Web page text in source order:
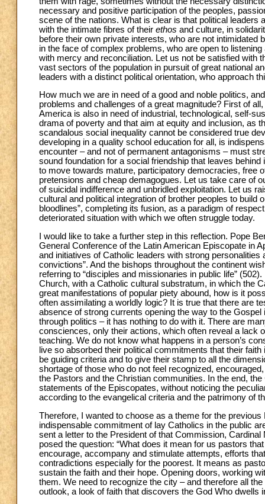
necessary and positive participation of the peoples,
scene of the nations. What is clear is that political
with the intimate fibres of their ethos and culture, in
before their own private interests, who are not
in the face of complex problems, who are open to
with mercy and reconciliation. Let us not be satisfied with
vast sectors of the population in pursuit of great national
leaders with a distinct political orientation, who approach
How much we are in need of a good and noble politics,
problems and challenges of a great magnitude? First of
America is also in need of industrial, technological, self-
drama of poverty and that aim at equity and inclusion, as
scandalous social inequality cannot be considered true
developing in a quality school education for all, is
encounter – and not of permanent antagonisms – must
sound foundation for a social friendship that leaves
to move towards mature, participatory democracies, free
pretensions and cheap demagogues. Let us take care of
of suicidal indifference and unbridled exploitation. Let us
cultural and political integration of brother peoples to build
bloodlines”, completing its fusion, as a paradigm of
deteriorated situation with which we often struggle today.
I would like to take a further step in this reflection. Pope
General Conference of the Latin American Episcopate in
and initiatives of Catholic leaders with strong
convictions”. And the bishops throughout the continent
referring to “disciples and missionaries in public life”
Church, with a Catholic cultural substratum, in which the
great manifestations of popular piety abound, how is it
often assimilating a worldly logic? It is true that there are
absence of strong currents opening the way to the
through politics – it has nothing to do with it. There are
consciences, only their actions, which often reveal a lack
teaching. We do not know what happens in a person’s
live so absorbed their political commitments that their
be guiding criteria and to give their stamp to all the
shortage of those who do not feel recognized,
the Pastors and the Christian communities. In the end,
statements of the Episcopates, without noticing the
according to the evangelical criteria and the patrimony of
Therefore, I wanted to choose as a theme for the
indispensable commitment of lay Catholics in the public
sent a letter to the President of that Commission,
posed the question: “What does it mean for us pastors
encourage, accompany and stimulate attempts, efforts
contradictions especially for the poorest. It means as
sustain the faith and their hope. Opening doors, working
them. We need to recognize the city – and therefore all
outlook, a look of faith that discovers the God Who dwells